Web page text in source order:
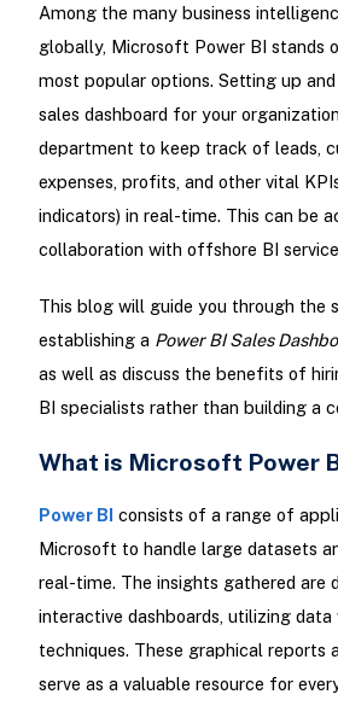
Among the many business
globally, Microsoft Power BI stands
most popular options. Setting up
sales dashboard for your
department to keep track of leads,
expenses, profits, and other vital
indicators) in real-time. This can be
collaboration with offshore BI
This blog will guide you through the
establishing a Power BI Sales
as well as discuss the benefits of
BI specialists rather than building a
What is Microsoft Power
Power BI consists of a range of
Microsoft to handle large datasets
real-time. The insights gathered are
interactive dashboards, utilizing data
techniques. These graphical reports
serve as a valuable resource for